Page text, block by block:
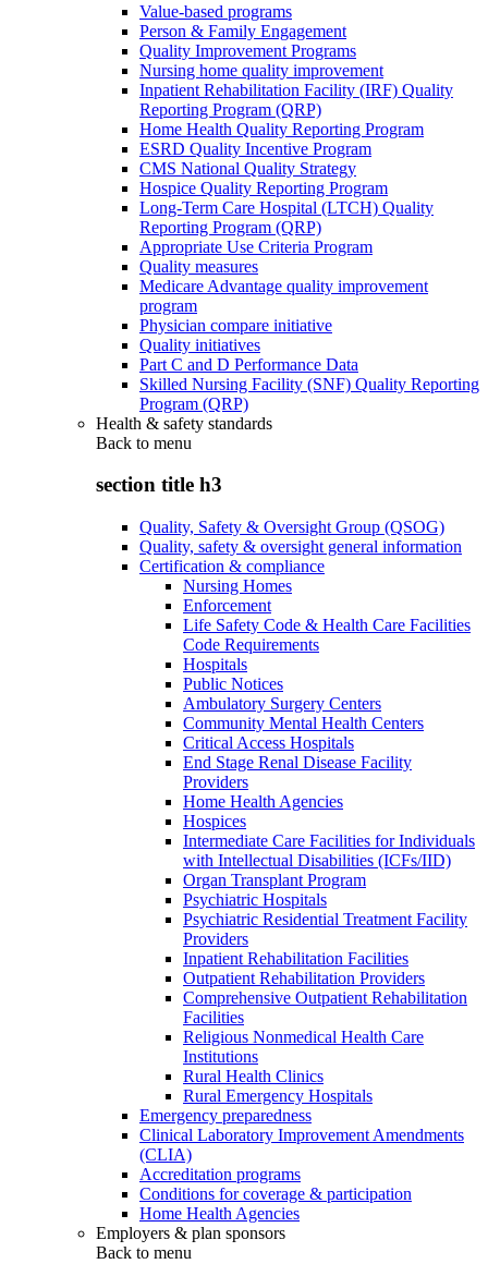
Value-based programs
Person & Family Engagement
Quality Improvement Programs
Nursing home quality improvement
Inpatient Rehabilitation Facility (IRF) Quality
Reporting Program (QRP)
Home Health Quality Reporting Program
ESRD Quality Incentive Program
CMS National Quality Strategy
Hospice Quality Reporting Program
Long-Term Care Hospital (LTCH) Quality
Reporting Program (QRP)
Appropriate Use Criteria Program
Quality measures
Medicare Advantage quality improvement
program
Physician compare initiative
Quality initiatives
Part C and D Performance Data
Skilled Nursing Facility (SNF) Quality Reporting
Program (QRP)
Health & safety standards
Back to menu
section title h3
Quality, Safety & Oversight Group (QSOG)
Quality, safety & oversight general information
Certification & compliance
Nursing Homes
Enforcement
Life Safety Code & Health Care Facilities
Code Requirements
Hospitals
Public Notices
Ambulatory Surgery Centers
Community Mental Health Centers
Critical Access Hospitals
End Stage Renal Disease Facility
Providers
Home Health Agencies
Hospices
Intermediate Care Facilities for Individuals
with Intellectual Disabilities (ICFs/IID)
Organ Transplant Program
Psychiatric Hospitals
Psychiatric Residential Treatment Facility
Providers
Inpatient Rehabilitation Facilities
Outpatient Rehabilitation Providers
Comprehensive Outpatient Rehabilitation
Facilities
Religious Nonmedical Health Care
Institutions
Rural Health Clinics
Rural Emergency Hospitals
Emergency preparedness
Clinical Laboratory Improvement Amendments
(CLIA)
Accreditation programs
Conditions for coverage & participation
Home Health Agencies
Employers & plan sponsors
Back to menu